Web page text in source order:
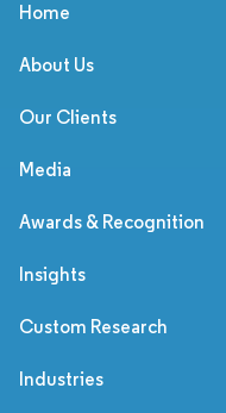
Home
About Us
Our Clients
Media
Awards & Recognition
Insights
Custom Research
Industries